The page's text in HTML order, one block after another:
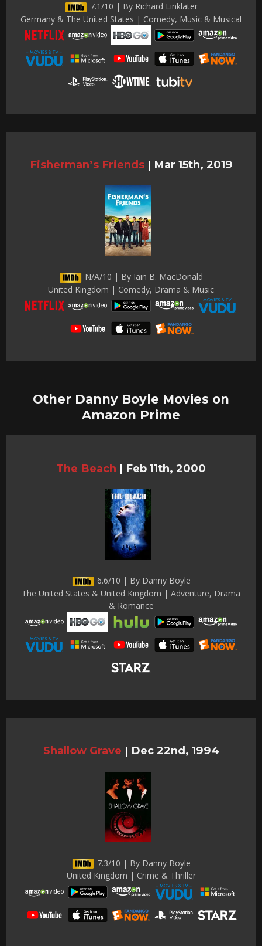
7.1/10 | By Richard Linklater
Germany & The United States | Comedy, Music & Musical
Fisherman’s Friends | Mar 15th, 2019
N/A/10 | By Iain B. MacDonald
United Kingdom | Comedy, Drama & Music
Other Danny Boyle Movies on
Amazon Prime
The Beach | Feb 11th, 2000
6.6/10 | By Danny Boyle
The United States & United Kingdom | Adventure, Drama
& Romance
Shallow Grave | Dec 22nd, 1994
7.3/10 | By Danny Boyle
United Kingdom | Crime & Thriller